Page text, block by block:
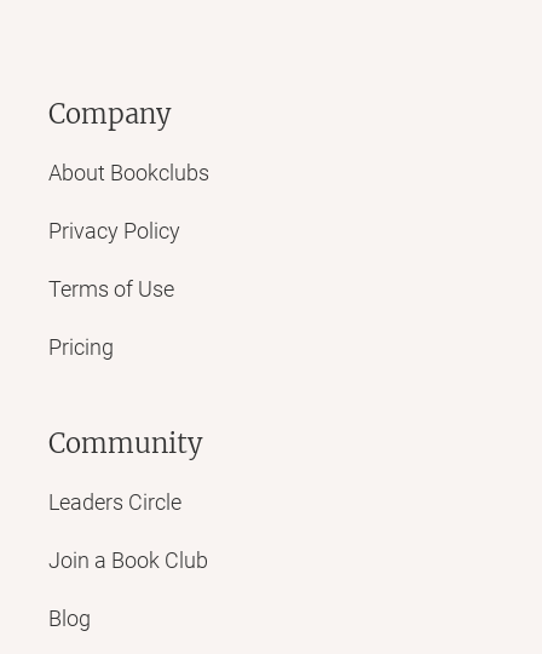
Company
About Bookclubs
Privacy Policy
Terms of Use
Pricing
Community
Leaders Circle
Join a Book Club
Blog